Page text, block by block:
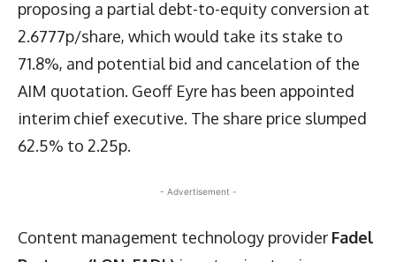
proposing a partial debt-to-equity conversion at
2.6777p/share, which would take its stake to
71.8%, and potential bid and cancelation of the
AIM quotation. Geoff Eyre has been appointed
interim chief executive. The share price slumped
62.5% to 2.25p.
- Advertisement -
Content management technology provider Fadel